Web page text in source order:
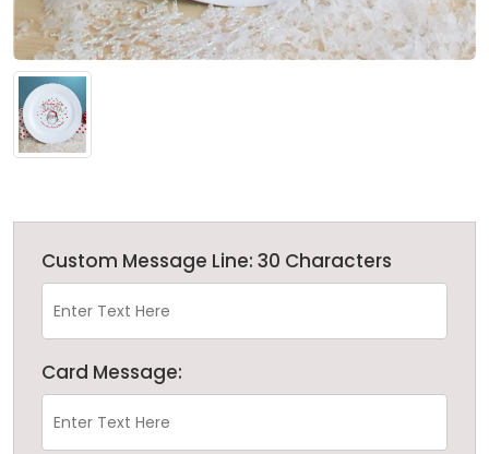
Custom Message Line: 30 Characters
Card Message: